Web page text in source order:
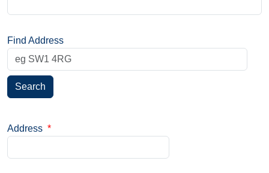
Find Address
Search
Address *